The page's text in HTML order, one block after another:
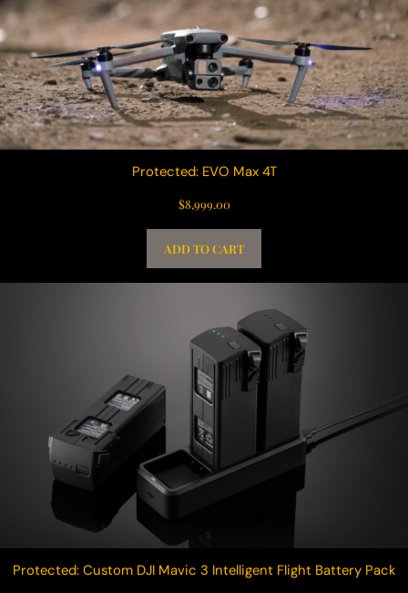
Protected: EVO Max 4T
$8,999.00
ADD TO CART
Protected: Custom DJI Mavic 3 Intelligent Flight Battery Pack